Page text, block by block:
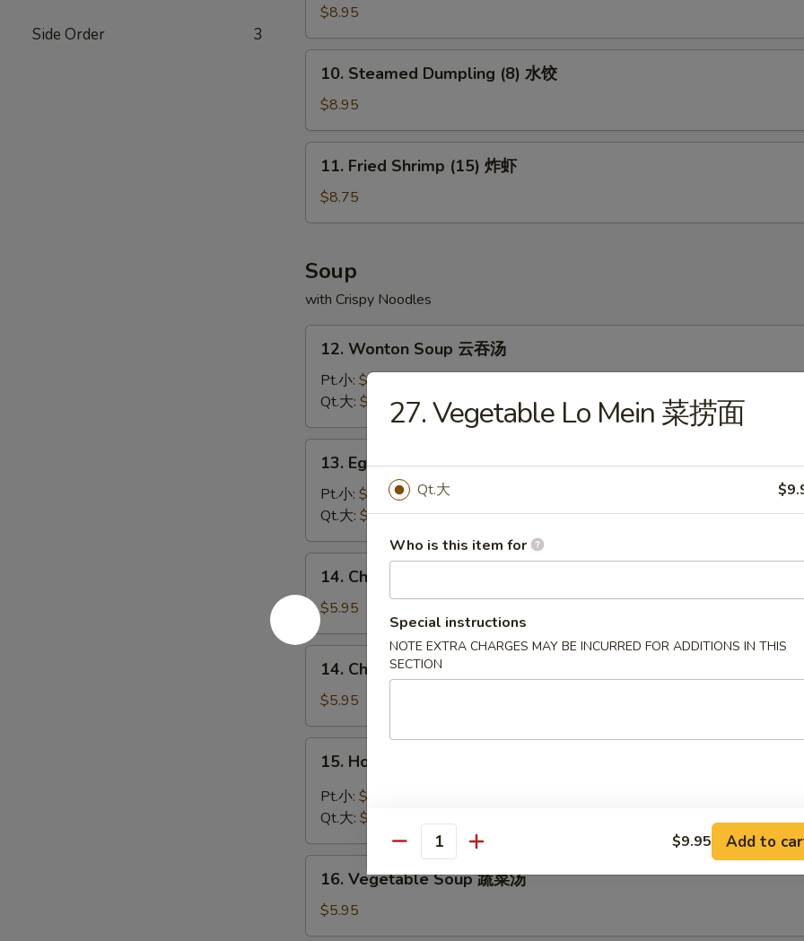
Side Order 3
盘
Dumpling
(8)
煎
$8.95
Steamed
Dumpling
(8)
水
10. Steamed Dumpling (8) 水饺
$8.95
Fried
Shrimp
(15)
虾
11. Fried Shrimp (15) 炸虾
$8.75
Soup
with Crispy Noodles
Wonton
Soup
吞
汤
12. Wonton Soup 云吞汤
Pt.小: $3.75
Qt.大: $5.95
Egg
Drop
Soup
蛋
花
13. Egg Drop Soup 蛋花汤
Pt.小: $2.95
Qt.大: $4.95
Chicken
Rice
Soup
鸡
14. Chicken Rice Soup 鸡饭汤
$5.95
Chicken
Noodle
Soup
鸡
14. Chicken Noodle Soup鸡面汤
$5.95
Hot
and
Sour
酸
15. Hot and Sour Soup 酸辣汤
Pt.小: $3.75
Qt.大: $5.95
Vegetable
Soup
蔬
16. Vegetable Soup 蔬菜汤
$5.95
27. Vegetable Lo Mein 菜捞面
Qt.大
Who is this item for
Special instructions
NOTE EXTRA CHARGES MAY BE INCURRED FOR ADDITIONS IN THIS
SECTION
Quantity $9.95 Add to